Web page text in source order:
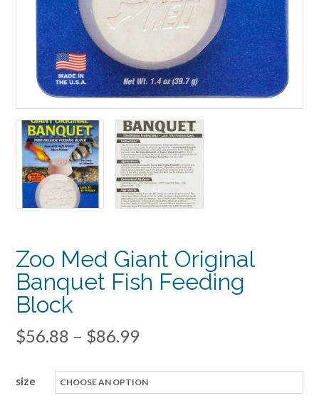
Zoo Med Giant Original
Banquet Fish Feeding
Block
$56.88 – $86.99Price
$56.88
size